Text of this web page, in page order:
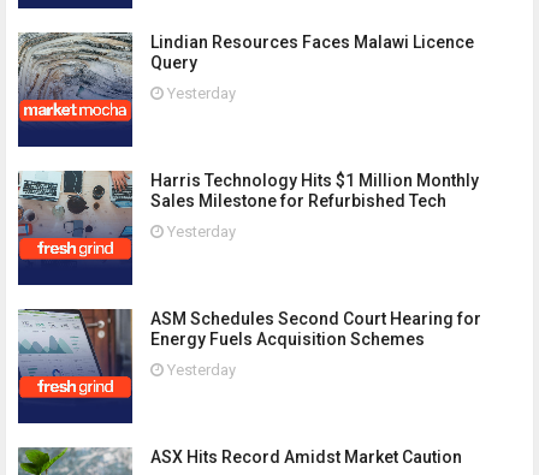
Lindian Resources Faces Malawi Licence
Query
Yesterday
Harris Technology Hits $1 Million Monthly
Sales Milestone for Refurbished Tech
Yesterday
ASM Schedules Second Court Hearing for
Energy Fuels Acquisition Schemes
Yesterday
ASX Hits Record Amidst Market Caution